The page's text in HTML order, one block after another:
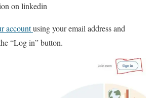
on linkedin
accountusing your email address and
“Log in” button.